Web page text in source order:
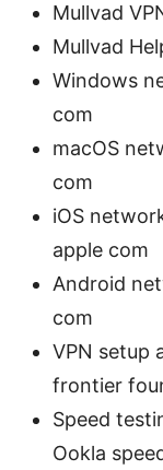
Mullvad
Mullvad
Windows
com
macOS
com
iOS
apple com
Android
com
VPN setup
frontier
Speed
Ookla